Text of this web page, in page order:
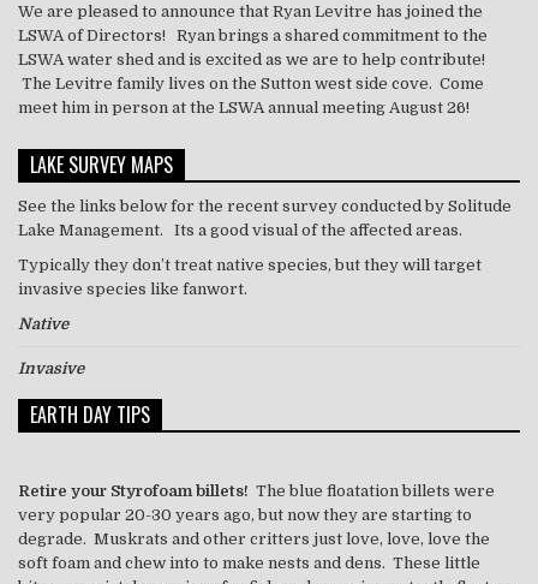
We are pleased to announce that Ryan Levitre has joined the
LSWA of Directors! Ryan brings a shared commitment to the
LSWA water shed and is excited as we are to help contribute!
The Levitre family lives on the Sutton west side cove. Come
meet him in person at the LSWA annual meeting August 26!
LAKE SURVEY MAPS
See the links below for the recent survey conducted by Solitude
Lake Management. Its a good visual of the affected areas.
Typically they don’t treat native species, but they will target
invasive species like fanwort.
Native
Invasive
EARTH DAY TIPS
Retire your Styrofoam billets! The blue floatation billets were
very popular 20-30 years ago, but now they are starting to
degrade. Muskrats and other critters just love, love, love the
soft foam and chew into to make nests and dens. These little